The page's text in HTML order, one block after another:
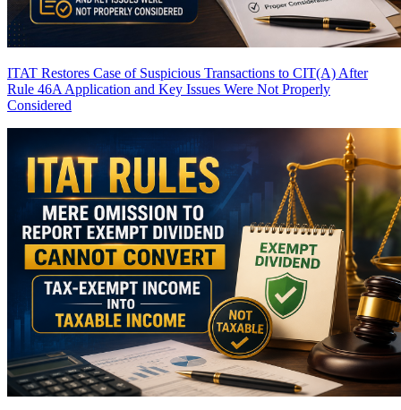
ITAT Restores Case of Suspicious Transactions to CIT(A) After
Rule 46A Application and Key Issues Were Not Properly
Considered